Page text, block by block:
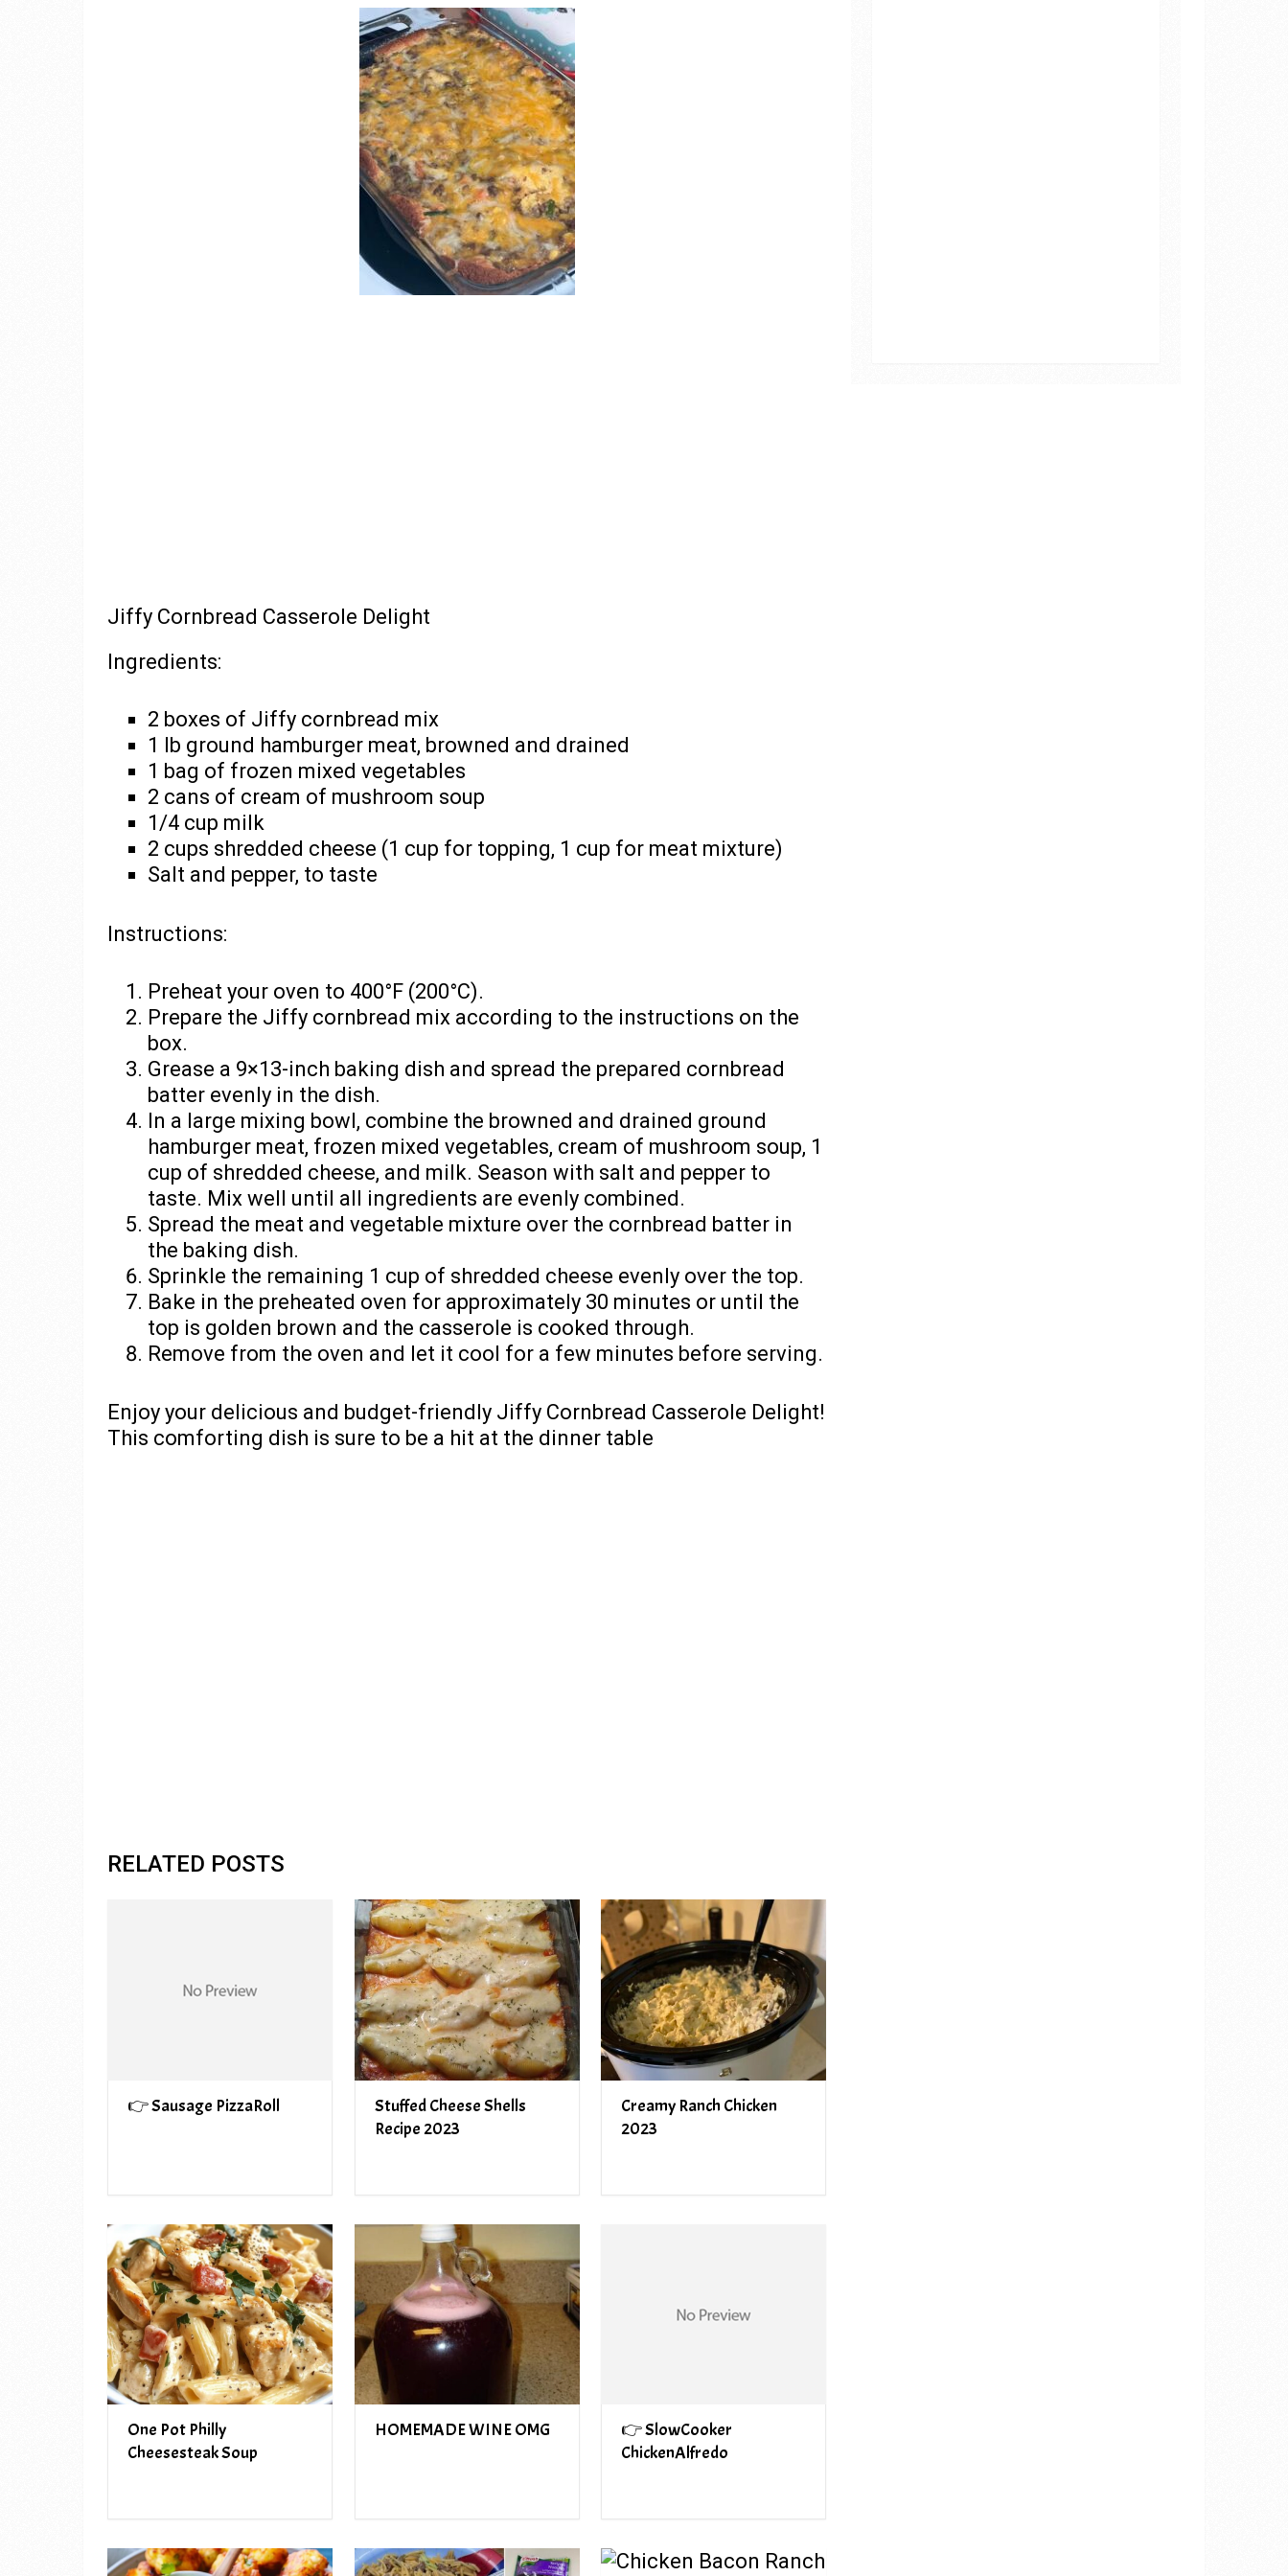
Jiffy Cornbread Casserole Delight
Ingredients:
2 boxes of Jiffy cornbread mix
1 lb ground hamburger meat, browned and drained
1 bag of frozen mixed vegetables
2 cans of cream of mushroom soup
1/4 cup milk
2 cups shredded cheese (1 cup for topping, 1 cup for meat mixture)
Salt and pepper, to taste
Instructions:
Preheat your oven to 400°F (200°C).
Prepare the Jiffy cornbread mix according to the instructions on the
box.
Grease a 9×13-inch baking dish and spread the prepared cornbread
batter evenly in the dish.
In a large mixing bowl, combine the browned and drained ground
hamburger meat, frozen mixed vegetables, cream of mushroom soup, 1
cup of shredded cheese, and milk. Season with salt and pepper to
taste. Mix well until all ingredients are evenly combined.
Spread the meat and vegetable mixture over the cornbread batter in
the baking dish.
Sprinkle the remaining 1 cup of shredded cheese evenly over the top.
Bake in the preheated oven for approximately 30 minutes or until the
top is golden brown and the casserole is cooked through.
Remove from the oven and let it cool for a few minutes before serving.
Enjoy your delicious and budget-friendly Jiffy Cornbread Casserole Delight!
This comforting dish is sure to be a hit at the dinner table
RELATED POSTS
👉 Sausage PizzaRoll
Stuffed Cheese Shells
Recipe 2023
Creamy Ranch Chicken
2023
One Pot Philly
Cheesesteak Soup
HOMEMADE WINE OMG
👉 SlowCooker
ChickenAlfredo